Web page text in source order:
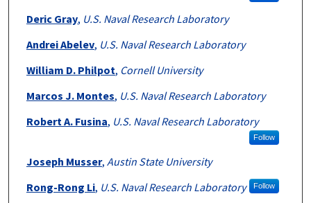
Deric Gray, U.S. Naval Research Laboratory
Andrei Abelev, U.S. Naval Research Laboratory
William D. Philpot, Cornell University
Marcos J. Montes, U.S. Naval Research Laboratory
Robert A. Fusina, U.S. Naval Research Laboratory
Follow
Joseph Musser, Austin State University
Rong-Rong Li, U.S. Naval Research Laboratory Follow